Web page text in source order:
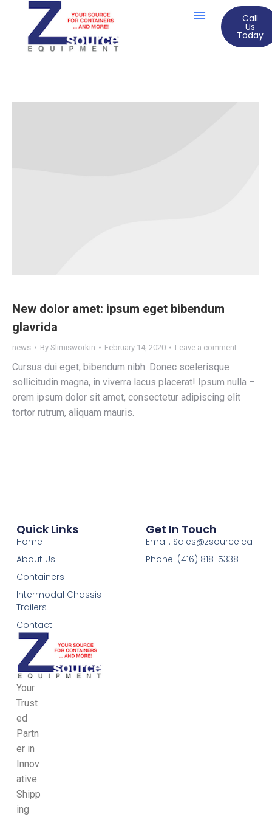
Call
Us
Today
New dolor amet: ipsum eget bibendum
glavrida
news By Slimisworkin February 14, 2020 Leave a comment
Сursus dui eget, bibendum nibh. Donec scelerisque
sollicitudin magna, in viverra lacus placerat! Ipsum nulla –
orem ipsum dolor sit amet, consectetur adipiscing elit
tortor rutrum, aliquam mauris.
Your
Trust
ed
Partn
er in
Innov
ative
Shipp
ing
Quick Links
Home
About Us
Containers
Intermodal Chassis
Trailers
Contact
Get In Touch
Email: Sales@zsource.ca
Phone: (416) 818-5338